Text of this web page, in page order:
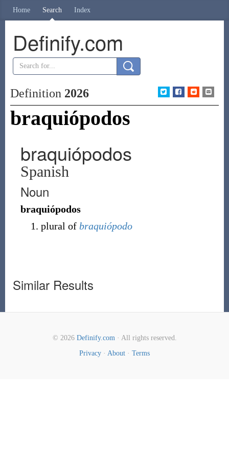
Home Search Index
Definify.com
Definition 2026
braquiópodos
braquiópodos
Spanish
Noun
braquiópodos
plural of braquiópodo
Similar Results
© 2026 Definify.com· All rights reserved.
Privacy · About · Terms